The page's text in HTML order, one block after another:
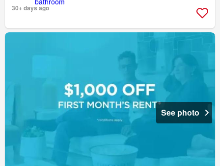
30+ days ago
See photo